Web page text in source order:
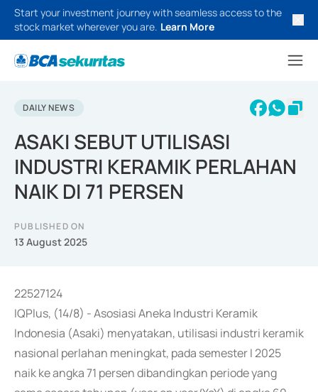
Start your investment journey with seamless access to the
stock market wherever you are. Learn More
DAILY NEWS
ASAKI SEBUT UTILISASI
INDUSTRI KERAMIK PERLAHAN
NAIK DI 71 PERSEN
PUBLISHED ON
13 August 2025
22527124
IQPlus, (14/8) - Asosiasi Aneka Industri Keramik
Indonesia (Asaki) menyatakan, utilisasi industri keramik
nasional perlahan meningkat, pada semester I 2025
naik ke angka 71 persen dibandingkan periode yang